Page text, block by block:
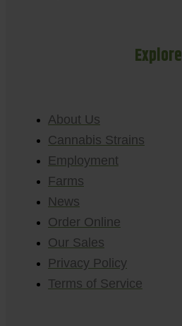
Explore
About Us
Cannabis Strains
Employment
Farms
News
Order Online
Our Sales
Privacy Policy
Terms of Service